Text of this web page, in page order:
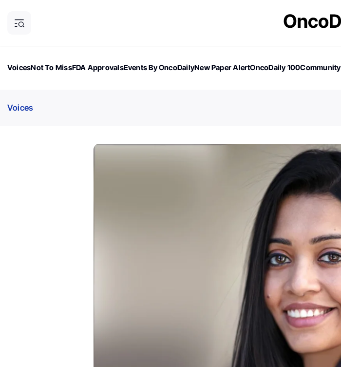
VoicesNot To MissFDA ApprovalsEvents By OncoDailyNew Paper AlertOncoDaily 100Community
Voices